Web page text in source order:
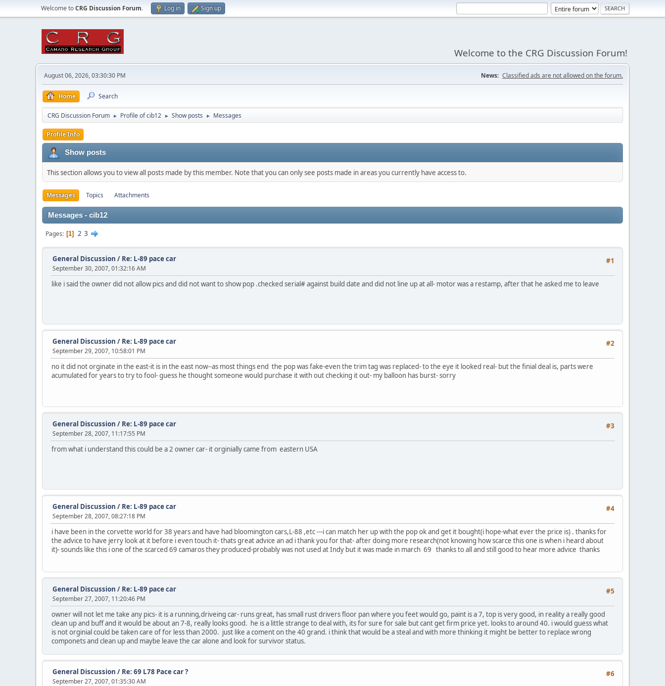
Welcome toCRG Discussion Forum. Log in Sign up
Welcome to the CRG Discussion Forum!
August 06, 2026, 03:30:30 PM News: Classified ads are not allowed on the forum.
Home Search
CRG Discussion Forum ► Profile of cib12 ► Show posts ► Messages
Profile Info
Show posts
This section allows you to view all posts made by this member. Note that you can only see posts made in areas you currently have access to.
Messages Topics Attachments
Messages - cib12
Pages 1 2 3
#1
General Discussion / Re: L-89 pace car
September 30, 2007, 01:32:16 AM
like i said the owner did not allow pics and did not want to show pop .checked serial# against build date and did not line up at all- motor was a restamp, after that he asked me to leave
#2
General Discussion / Re: L-89 pace car
September 29, 2007, 10:58:01 PM
no it did not orginate in the east-it is in the east now--as most things end the pop was fake-even the trim tag was replaced- to the eye it looked real- but the finial deal is, parts were
acumulated for years to try to fool- guess he thought someone would purchase it with out checking it out- my balloon has burst- sorry
#3
General Discussion / Re: L-89 pace car
September 28, 2007, 11:17:55 PM
from what i understand this could be a 2 owner car- it orginially came from eastern USA
#4
General Discussion / Re: L-89 pace car
September 28, 2007, 08:27:18 PM
i have been in the corvette world for 38 years and have had bloomington cars,L-88 ,etc ---i can match her up with the pop ok and get it bought(i hope-what ever the price is) . thanks for
the advice to have jerry look at it before i even touch it- thats great advice an ad i thank you for that- after doing more research(not knowing how scarce this one is when i heard about
it)- sounds like this i one of the scarced 69 camaros they produced-probably was not used at Indy but it was made in march 69 thanks to all and still good to hear more advice thanks
#5
General Discussion / Re: L-89 pace car
September 27, 2007, 11:20:46 PM
owner will not let me take any pics- it is a running,driveing car- runs great, has small rust drivers floor pan where you feet would go, paint is a 7, top is very good, in reality a really good
clean up and buff and it would be about an 7-8, really looks good. he is a little strange to deal with, its for sure for sale but cant get firm price yet. looks to around 40. i would guess what
is not orginial could be taken care of for less than 2000. just like a coment on the 40 grand. i think that would be a steal and with more thinking it might be better to replace wrong
componets and clean up and maybe leave the car alone and look for survivor status.
#6
General Discussion / Re: 69 L78 Pace car ?
September 27, 2007, 01:35:30 AM